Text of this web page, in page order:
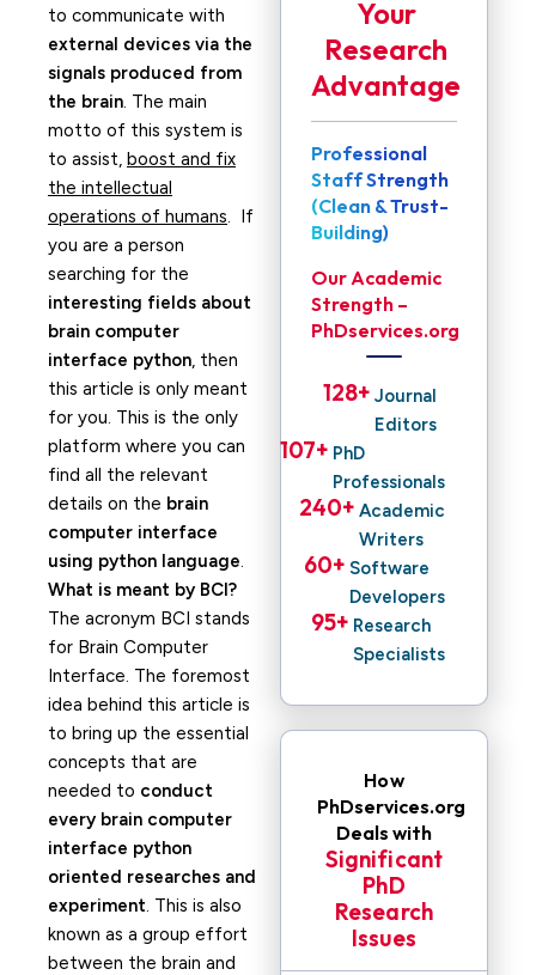
to communicate with
external devices via the
signals produced from
the brain. The main
motto of this system is
to assist, boost and fix
the intellectual
operations of humans. If
you are a person
searching for the
interesting fields about
brain computer
interface python, then
this article is only meant
for you. This is the only
platform where you can
find all the relevant
details on the brain
computer interface
using python language.
What is meant by BCI?
The acronym BCI stands
for Brain Computer
Interface. The foremost
idea behind this article is
to bring up the essential
concepts that are
needed to conduct
every brain computer
interface python
oriented researches and
experiment. This is also
known as a group effort
between the brain and
Your
Research
Advantage
Professional
Staff Strength
(Clean & Trust-
Building)
Our Academic
Strength –
PhDservices.org
Journal
Editors
128+
PhD
Professionals
107+
Academic
Writers
240+
Software
Developers
60+
Research
Specialists
95+
How
PhDservices.org
Deals with
Significant
PhD
Research
Issues